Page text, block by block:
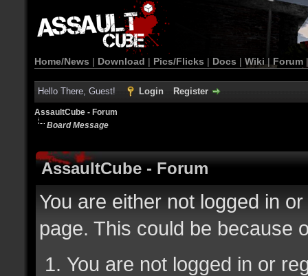
Home/News | Download | Pics/Flicks | Docs | Wiki | Forum
Hello There, Guest! Login Register
AssaultCube - Forum
Board Message
AssaultCube - Forum
You are either not logged in
page. This could be because
You are not logged in or